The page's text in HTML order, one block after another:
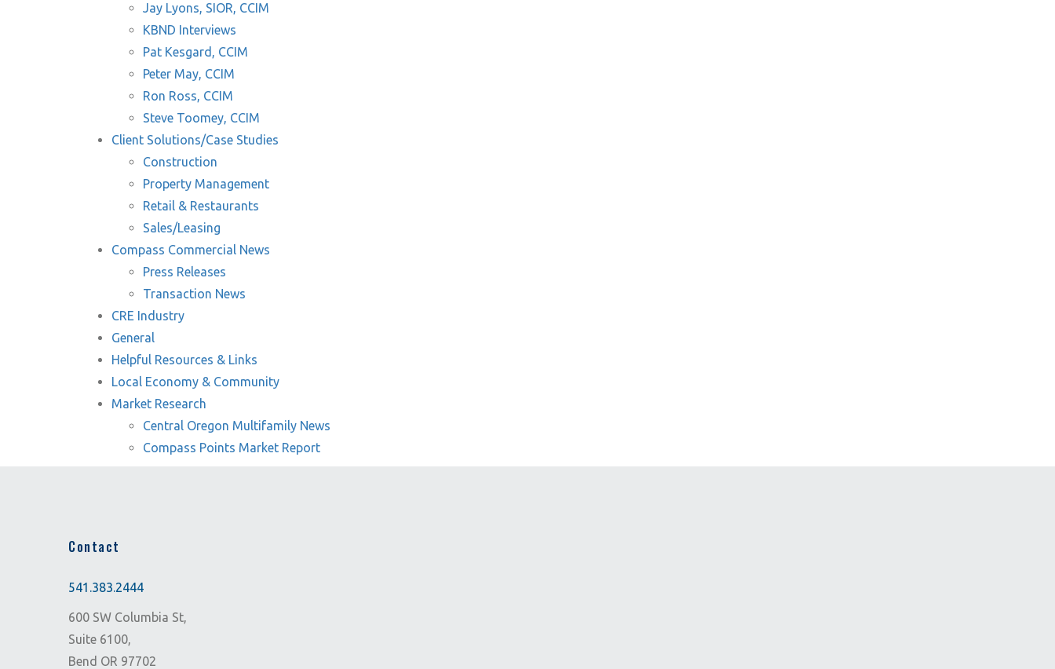
Jay Lyons, SIOR, CCIM
KBND Interviews
Pat Kesgard, CCIM
Peter May, CCIM
Ron Ross, CCIM
Steve Toomey, CCIM
Client Solutions/Case Studies
Construction
Property Management
Retail & Restaurants
Sales/Leasing
Compass Commercial News
Press Releases
Transaction News
CRE Industry
General
Helpful Resources & Links
Local Economy & Community
Market Research
Central Oregon Multifamily News
Compass Points Market Report
Contact
541.383.2444
600 SW Columbia St,
Suite 6100,
Bend OR 97702